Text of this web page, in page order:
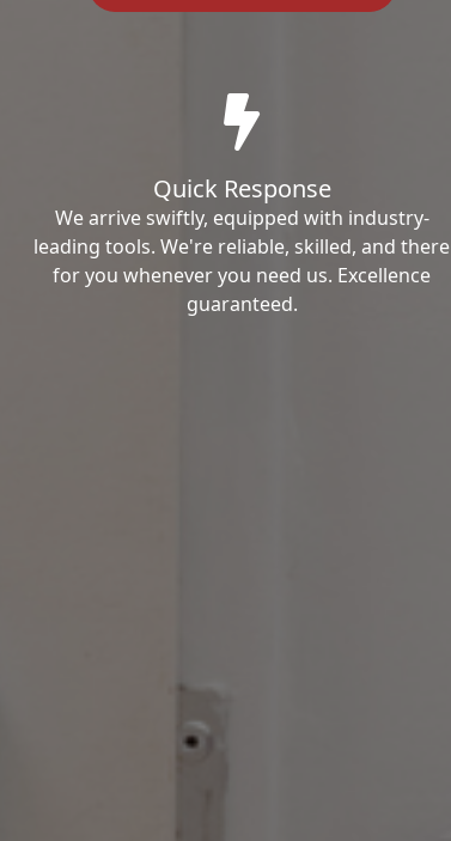
Quick Response
We arrive swiftly, equipped with industry-
leading tools. We're reliable, skilled, and there
for you whenever you need us. Excellence
guaranteed.